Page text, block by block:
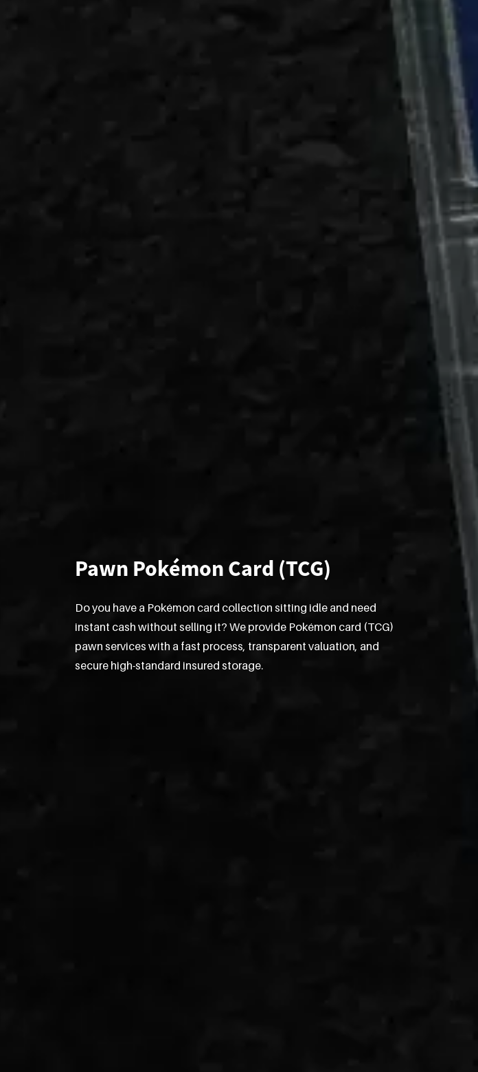
Pawn Pokémon Card (TCG)
Do you have a Pokémon card collection sitting idle and need
instant cash without selling it? We provide Pokémon card (TCG)
pawn services with a fast process, transparent valuation, and
secure high-standard insured storage.